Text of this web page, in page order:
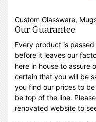
Custom Glassware,
Our Guarantee
Every product is
before it leaves our
here in house to assure
certain that you will be
you find our prices to
be top of the line.
renovated website to